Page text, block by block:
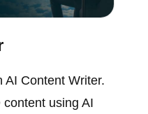
AI Content Writer.
using AI